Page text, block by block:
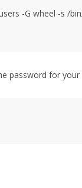
-G wheel -s /
password for your